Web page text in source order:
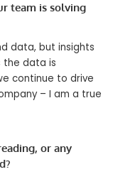
team is solving
data, but insights
the data is
continue to drive
– I am a true
or any